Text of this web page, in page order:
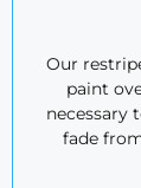
Our
paint
necessary
fade